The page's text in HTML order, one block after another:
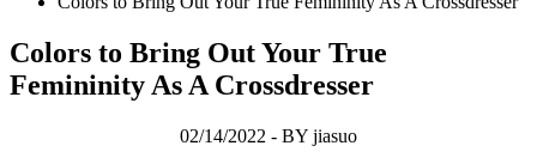
Colors to Bring Out Your True
Femininity As A Crossdresser
02/14/2022 - BY jiasuo